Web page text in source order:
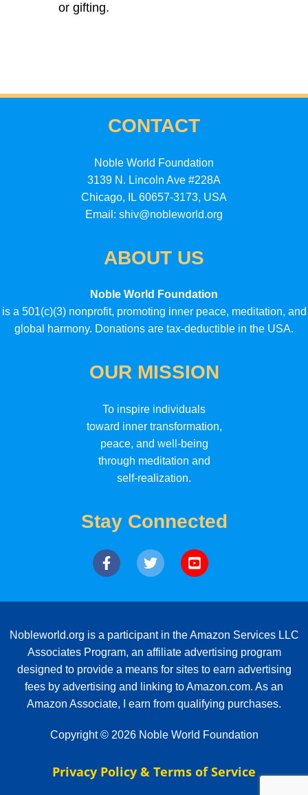
or gifting.
CONTACT
Noble World Foundation
3139 N. Lincoln Ave #228A
Chicago, IL 60657-3173, USA
Email: shiv@nobleworld.org
ABOUT US
Noble World Foundation
is a 501(c)(3) nonprofit, promoting inner peace, meditation, and
global harmony. Donations are tax-deductible in the USA.
OUR MISSION
To inspire individuals
toward inner transformation,
peace, and well-being
through meditation and
self-realization.
Stay Connected
Nobleworld.org is a participant in the Amazon Services LLC
Associates Program, an affiliate advertising program
designed to provide a means for sites to earn advertising
fees by advertising and linking to Amazon.com. As an
Amazon Associate, I earn from qualifying purchases.
Copyright © 2026 Noble World Foundation
Privacy Policy & Terms of Service